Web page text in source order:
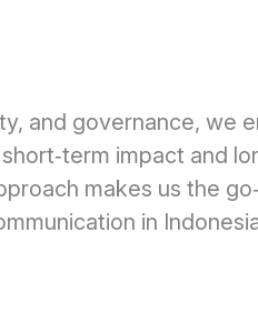
and governance, we
impact and
makes us the
in